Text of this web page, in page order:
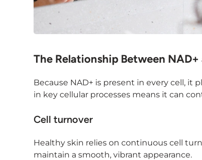
The Relationship Between NAD+
Because NAD+ is present in every cell,
in key cellular processes means it can
Cell turnover
Healthy skin relies on continuous cell
maintain a smooth, vibrant appearance.